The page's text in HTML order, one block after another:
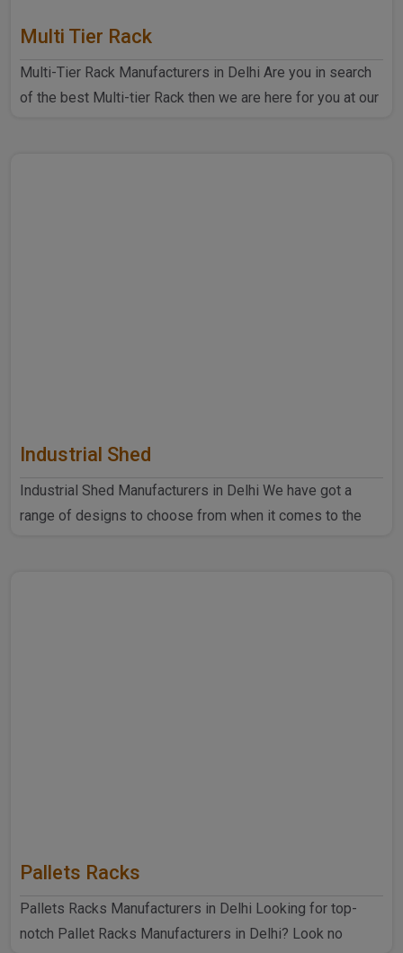
Multi Tier Rack
Multi-Tier Rack Manufacturers in Delhi Are you in search
of the best Multi-tier Rack then we are here for you at our
Industrial Shed
Industrial Shed Manufacturers in Delhi We have got a
range of designs to choose from when it comes to the
Pallets Racks
Pallets Racks Manufacturers in Delhi Looking for top-
notch Pallet Racks Manufacturers in Delhi? Look no